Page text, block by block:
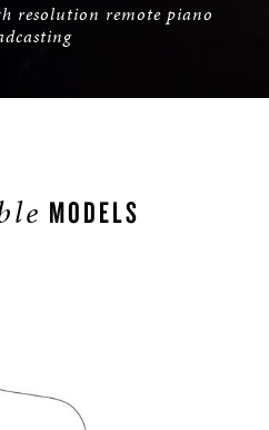
resolution remote piano
MODELS